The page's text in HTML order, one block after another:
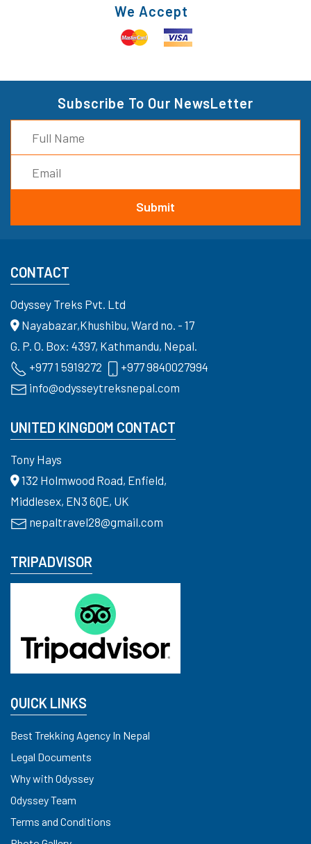
We Accept
Subscribe To Our NewsLetter
CONTACT
Odyssey Treks Pvt. Ltd
Nayabazar,Khushibu, Ward no. - 17
G. P. O. Box: 4397, Kathmandu, Nepal.
+977 1 5919272
+977 9840027994
info@odysseytreksnepal.com
UNITED KINGDOM CONTACT
Tony Hays
132 Holmwood Road, Enfield,
Middlesex, EN3 6QE, UK
nepaltravel28@gmail.com
TRIPADVISOR
QUICK LINKS
Best Trekking Agency In Nepal
Legal Documents
Why with Odyssey
Odyssey Team
Terms and Conditions